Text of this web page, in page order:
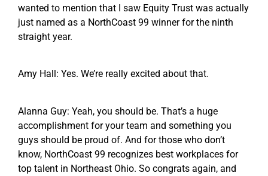
wanted to mention that I saw Equity Trust was actually
just named as a NorthCoast 99 winner for the ninth
straight year.
Amy Hall: Yes. We’re really excited about that.
Alanna Guy: Yeah, you should be. That’s a huge
accomplishment for your team and something you
guys should be proud of. And for those who don’t
know, NorthCoast 99 recognizes best workplaces for
top talent in Northeast Ohio. So congrats again, and